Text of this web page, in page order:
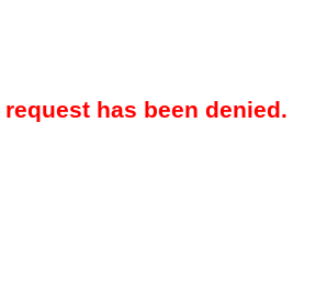
has been denied.